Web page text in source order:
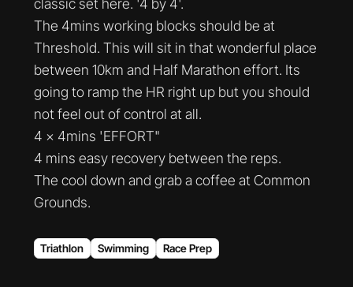
The 4mins working blocks should be at
Threshold. This will sit in that wonderful place
between 10km and Half Marathon effort. Its
going to ramp the HR right up but you should
not feel out of control at all.
4 x 4mins 'EFFORT"
4 mins easy recovery between the reps.
The cool down and grab a coffee at Common
Grounds.
Triathlon Swimming Race Prep